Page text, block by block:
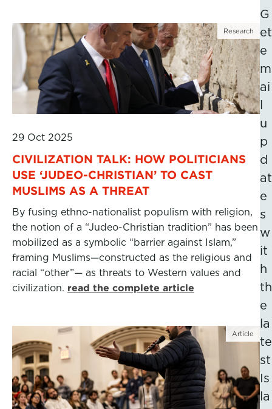
Research
29 Oct 2025
CIVILIZATION TALK: HOW POLITICIANS
USE ‘JUDEO-CHRISTIAN’ TO CAST
MUSLIMS AS A THREAT
By fusing ethno-nationalist populism with religion,
the notion of a “Judeo-Christian tradition” has been
mobilized as a symbolic “barrier against Islam,”
framing Muslims—constructed as the religious and
racial “other”— as threats to Western values and
civilization. read the complete article
Article
G
et
e
m
ai
u
p
d
at
e
s
w
it
h
th
e
la
te
st
Is
la